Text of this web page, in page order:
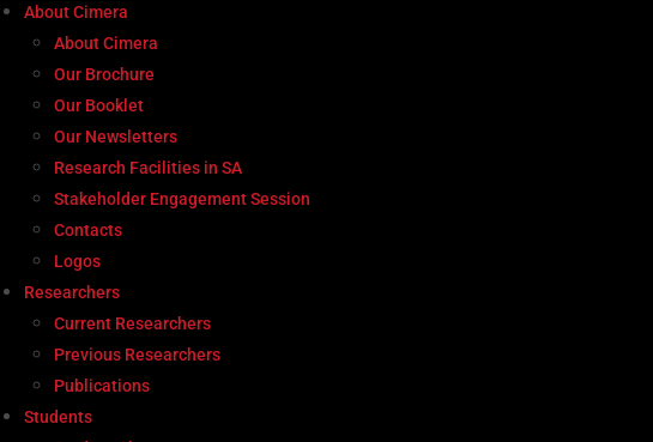
About Cimera
About Cimera
Our Brochure
Our Booklet
Our Newsletters
Research Facilities in SA
Stakeholder Engagement Session
Contacts
Logos
Researchers
Current Researchers
Previous Researchers
Publications
Students